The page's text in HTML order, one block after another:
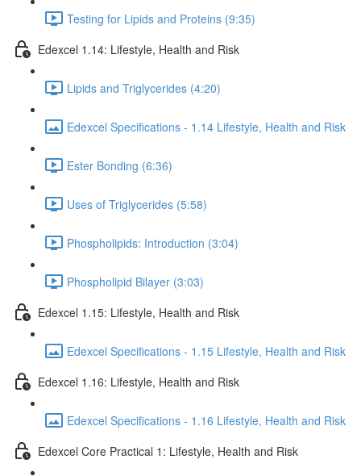
Testing for Lipids and Proteins (9:35)
Edexcel 1.14: Lifestyle, Health and Risk
Lipids and Triglycerides (4:20)
Edexcel Specifications - 1.14 Lifestyle, Health and Risk
Ester Bonding (6:36)
Uses of Triglycerides (5:58)
Phospholipids: Introduction (3:04)
Phospholipid Bilayer (3:03)
Edexcel 1.15: Lifestyle, Health and Risk
Edexcel Specifications - 1.15 Lifestyle, Health and Risk
Edexcel 1.16: Lifestyle, Health and Risk
Edexcel Specifications - 1.16 Lifestyle, Health and Risk
Edexcel Core Practical 1: Lifestyle, Health and Risk